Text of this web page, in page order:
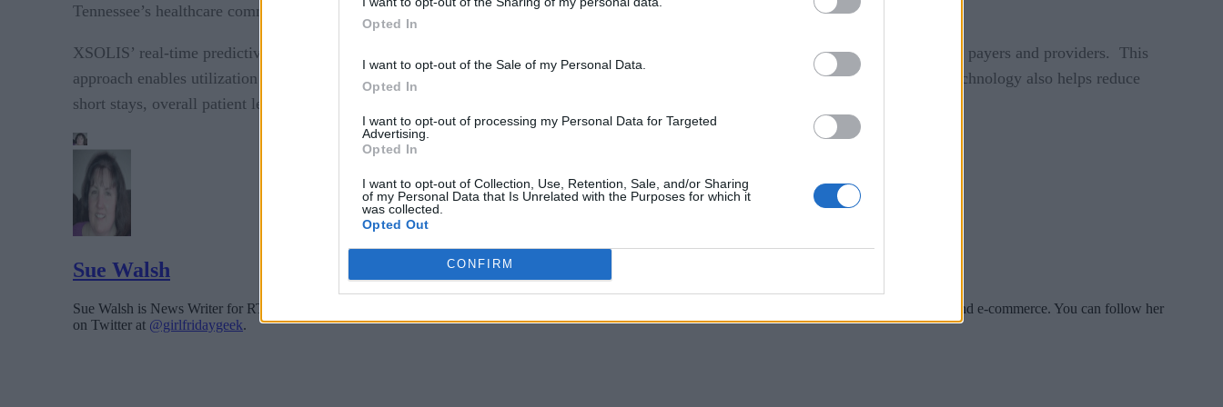
Opted In
I want to opt-out of the Sale of my Personal Data.
Opted In
I want to opt-out of processing my Personal Data for Targeted
Advertising.
Opted In
I want to opt-out of Collection, Use, Retention, Sale, and/or Sharing
of my Personal Data that Is Unrelated with the Purposes for which it
was collected.
Opted Out
CONFIRM
Tennessee’s healthcare community.”
XSOLIS’ real-time predictive analytics eliminate inconsistencies during case review and offer a neutral base for collaboration between payers and providers. This
approach enables utilization through a “by-exception” mode which increases productivity and reduces unnecessary duplication. The technology also helps reduce
short stays, overall patient length of stays and observation rates.
Sue Walsh
Sue Walsh is News Writer for RTInsights, and a freelance writer and social media manager living in New York City. Her specialties include tech, security and e-commerce. You can follow her
on Twitter at @girlfridaygeek.